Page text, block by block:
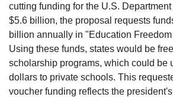
cutting funding for the U.S.
$5.6 billion, the proposal requests
billion annually in "Education
Using these funds, states would be
scholarship programs, which could be
dollars to private schools. This
voucher funding reflects the